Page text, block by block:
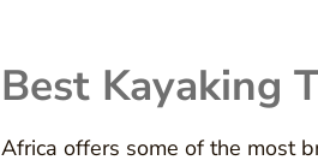
Best Kayaking
Africa offers some of the most